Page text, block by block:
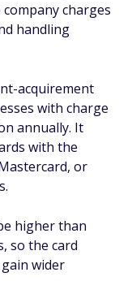
charges
handling
acquirement
with charge
annually. It
with the
or
higher than
so the card
wider